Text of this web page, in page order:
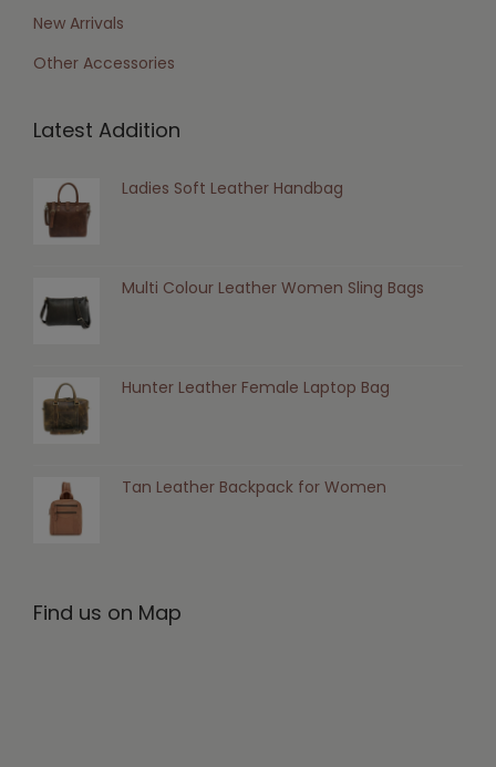
New Arrivals
Other Accessories
Latest Addition
Ladies Soft Leather Handbag
Multi Colour Leather Women Sling Bags
Hunter Leather Female Laptop Bag
Tan Leather Backpack for Women
Find us on Map